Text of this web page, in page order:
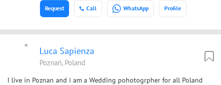
Call WhatsApp Profile
Request
Luca Sapienza
Poznań, Poland
I live in Poznan and i am a Wedding pohotogrpher for all Poland